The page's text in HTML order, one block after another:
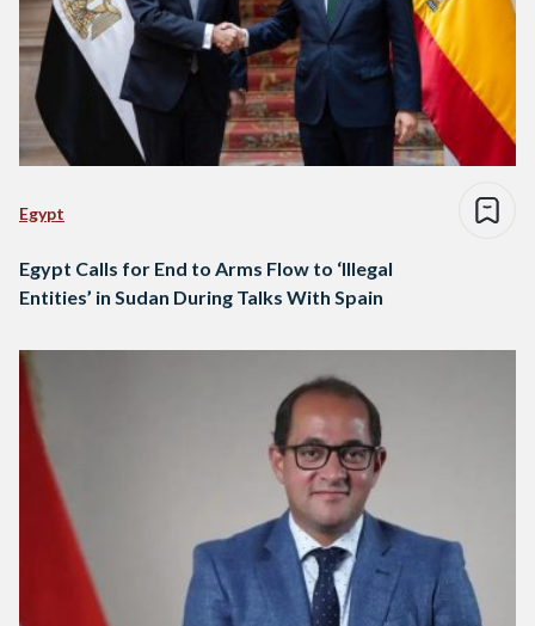
Egypt
Egypt Calls for End to Arms Flow to ‘Illegal
Entities’ in Sudan During Talks With Spain